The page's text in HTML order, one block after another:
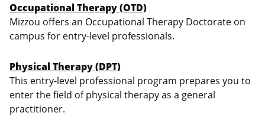
Occupational Therapy (OTD)
Mizzou offers an Occupational Therapy Doctorate on
campus for entry-level professionals.
Physical Therapy (DPT)
This entry-level professional program prepares you to
enter the field of physical therapy as a general
practitioner.